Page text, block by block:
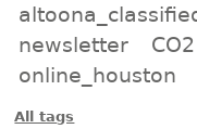
newsletter
CO2
online_houston
All tags